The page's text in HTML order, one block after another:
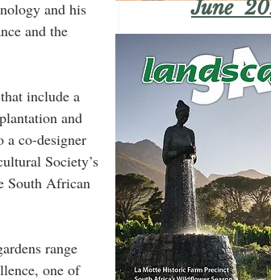
and his
and the
include a
and
a co-designer
Society’s
South African
range
one of
June